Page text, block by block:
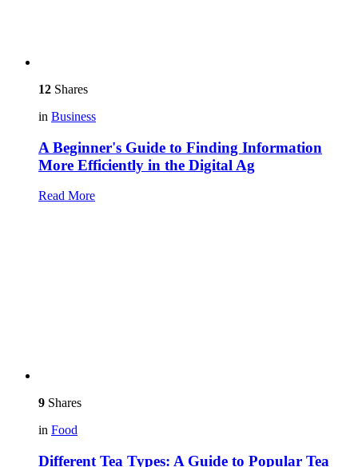
12 Shares
in Business
A Beginner's Guide to Finding Information
More Efficiently in the Digital Ag
Read More
9 Shares
in Food
Different Tea Types: A Guide to Popular Tea